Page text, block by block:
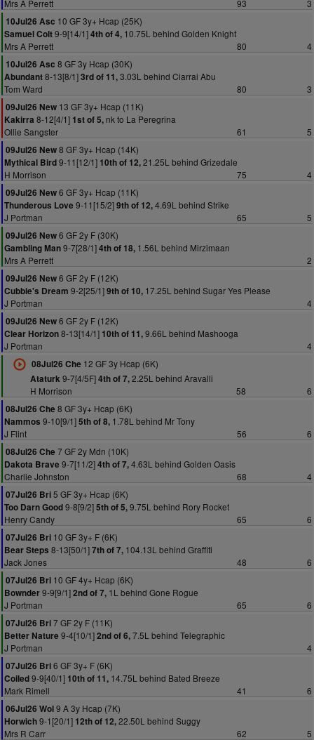
Mrs A Perrett 93
3
10Jul26 Asc 10 GF 3y+ Hcap (25K)
Samuel Colt9-9[14/1]4th of 4, 10.75L behind Golden Knight
Mrs A Perrett
80
4
10Jul26 Asc 8 GF 3y Hcap (30K)
Abundant8-13[8/1]3rd of 11,3.03L behind Ciarrai Abu
Tom Ward
80
3
09Jul26 New 13 GF 3y+ Hcap (11K)
Kakirra 8-12[4/1] 1st of 5, nk to La Peregrina
Ollie Sangster
61
5
09Jul26 New8 GF 3y+ Hcap (14K)
Mythical Bird9-11[12/1] 10th of 12,21.25L behind Grizedale
H Morrison
75
4
09Jul26 New6 GF 3y+ Hcap (11K)
Thunderous Love 9-11[15/2]9th of 12,4.69L behind Strike
J Portman
65
5
09Jul26 New6 GF 2y F (30K)
Gambling Man9-7[28/1]4th of 18, 1.56L behind Mirzimaan
Mrs A Perrett
2
09Jul26 New6 GF 2y F (12K)
Cubbie's Dream 9-2[25/1]9th of 10, 17.25L behind Sugar Yes Please
J Portman
4
09Jul26 New6 GF 2y F (12K)
Clear Horizon8-13[14/1] 10th of 11,9.66L behind Mashooga
J Portman
4
08Jul26 Che 12 GF 3y Hcap (6K)
Ataturk9-7[4/5F]4th of 7,2.25L behind Aravalli
H Morrison
58
6
08Jul26 Che 8 GF 3y+ Hcap (6K)
Nammos 9-10[9/1]5th of 8, 1.78L behind Mr Tony
J Flint
56
6
08Jul26 Che 7 GF 2y Mdn (10K)
Dakota Brave 9-7[11/2]4th of 7,4.63L behind Golden Oasis
Charlie Johnston
68
4
07Jul26 Bri5 GF 3y+ Hcap (6K)
Too Darn Good9-8[9/2]5th of 5,9.75L behind Rory Rocket
Henry Candy
65
6
07Jul26 Bri 10 GF 3y+ F (6K)
Bear Steps 8-13[50/1]7th of 7, 104.13L behind Graffiti
Jack Jones
48
6
07Jul26 Bri 10 GF 4y+ Hcap (6K)
Bownder9-9[9/1]2nd of 7, 1L behind Gone Rogue
J Portman
65
6
07Jul26 Bri7 GF 2y F (11K)
Better Nature 9-4[10/1]2nd of 6,7.5L behind Telegraphic
J Portman
4
07Jul26 Bri6 GF 3y+ F (6K)
Coiled9-9[40/1] 10th of 11, 14.75L behind Bated Breeze
Mark Rimell
41
6
06Jul26 Wol9 A 3y Hcap (7K)
Horwich9-1[20/1] 12th of 12,22.50L behind Suggy
Mrs R Carr
62
5